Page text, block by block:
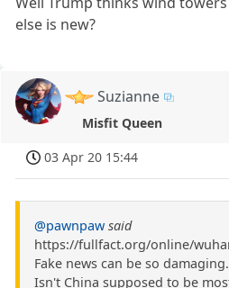
else is new?
Suzianne
Misfit Queen
03 Apr 20 15:44
@pawnpaw said
https://fullfact.org/online/
Fake news can be so damaging.
Isn't China supposed to be